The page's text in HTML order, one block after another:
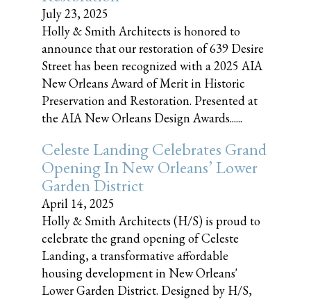
July 23, 2025
Holly & Smith Architects is honored to
announce that our restoration of 639 Desire
Street has been recognized with a 2025 AIA
New Orleans Award of Merit in Historic
Preservation and Restoration. Presented at
the AIA New Orleans Design Awards......
Celeste Landing Celebrates Grand
Opening In New Orleans’ Lower
Garden District
April 14, 2025
Holly & Smith Architects (H/S) is proud to
celebrate the grand opening of Celeste
Landing, a transformative affordable
housing development in New Orleans'
Lower Garden District. Designed by H/S,